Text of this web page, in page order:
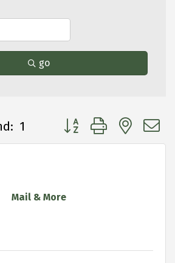
go
1 Button group with
Mail & More